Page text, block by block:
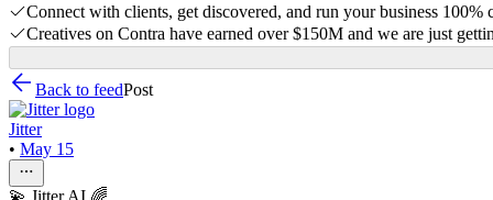
Connect with clients, get discovered, and run your business 100%
Creatives on Contra have earned over $150M and we are just
Back to feedPost
Jitter
• May 15
💫 Jitter AI 🌈